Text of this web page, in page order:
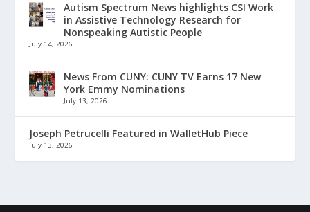
Autism Spectrum News highlights CSI Work
in Assistive Technology Research for
Nonspeaking Autistic People
July 14, 2026
News From CUNY: CUNY TV Earns 17 New
York Emmy Nominations
July 13, 2026
Joseph Petrucelli Featured in WalletHub Piece
July 13, 2026